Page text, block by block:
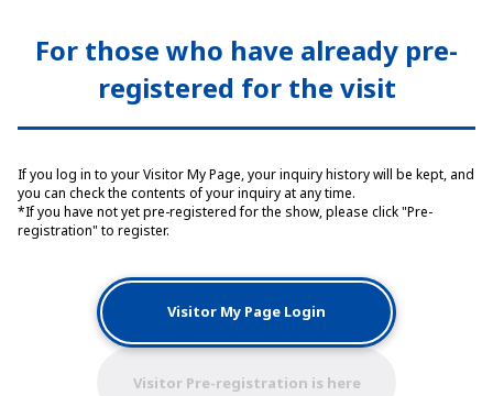
For those who have already pre-
registered for the visit
If you log in to your Visitor My Page, your inquiry history will be kept, and
you can check the contents of your inquiry at any time.
*If you have not yet pre-registered for the show, please click "Pre-
registration" to register.
Visitor My Page Login
Visitor Pre-registration is here